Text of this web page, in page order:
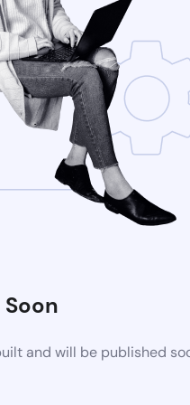
and will be published